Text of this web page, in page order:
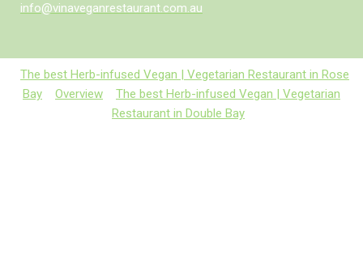
info@vinaveganrestaurant.com.au
The best Herb-infused Vegan | Vegetarian Restaurant in Rose
Bay
Overview
The best Herb-infused Vegan | Vegetarian
Restaurant in Double Bay